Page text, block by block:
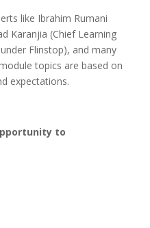
like Ibrahim Rumani
Karanjia (Chief Learning
Flinstop), and many
topics are based on
expectations.
to